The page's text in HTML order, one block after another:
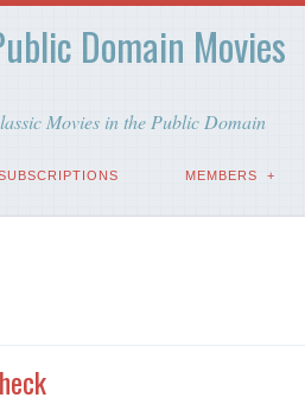
Domain Movies
Movies in the Public Domain
MEMBERS